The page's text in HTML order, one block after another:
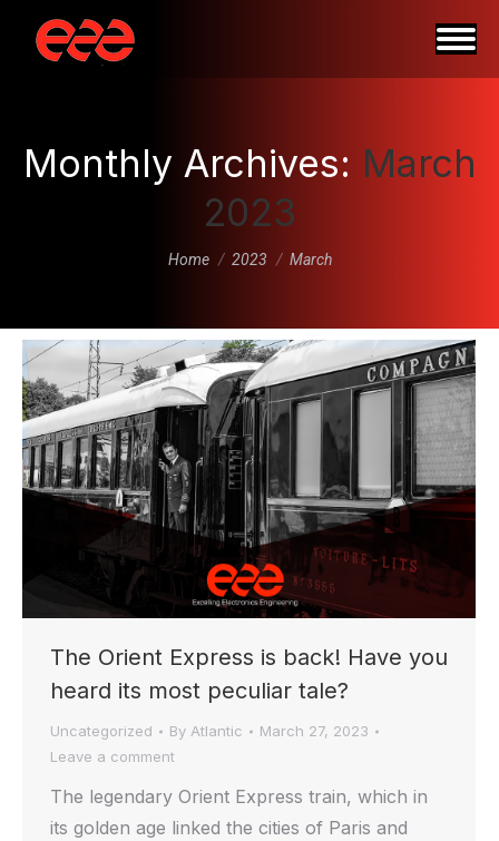
Monthly Archives: March
2023
You are here:
Home 2023 March
The Orient Express is back! Have you
heard its most peculiar tale?
Uncategorized By Atlantic
March 27, 2023
Leave a comment
The legendary Orient Express train, which in
its golden age linked the cities of Paris and